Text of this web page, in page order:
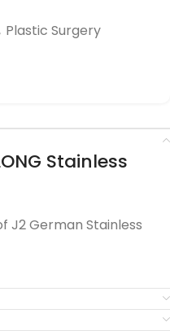
Plastic Surgery
Stainless
J2 German Stainless